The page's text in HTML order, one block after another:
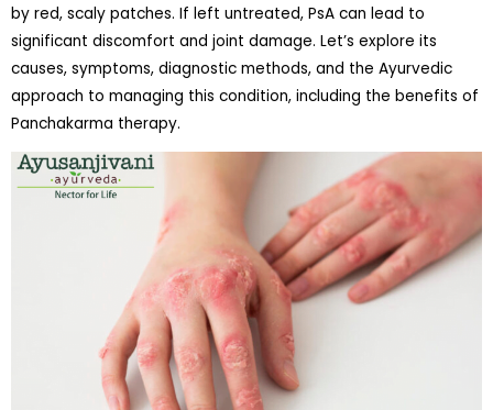
by red, scaly patches. If left untreated, PsA can lead to
significant discomfort and joint damage. Let’s explore its
causes, symptoms, diagnostic methods, and the Ayurvedic
approach to managing this condition, including the benefits of
Panchakarma therapy.